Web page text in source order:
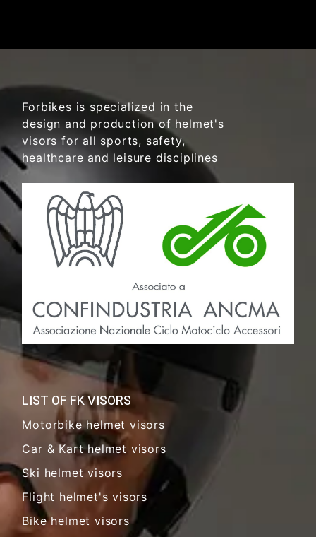
Forbikes is specialized in the
design and production of helmet's
visors for all sports, safety,
healthcare and leisure disciplines
LIST OF FK VISORS
Motorbike helmet visors
Car & Kart helmet visors
Ski helmet visors
Flight helmet's visors
Bike helmet visors